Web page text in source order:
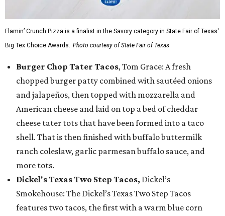
Flamin’ Crunch Pizza is a finalist in the Savory category in State Fair of Texas'
Big Tex Choice Awards. Photo courtesy of State Fair of Texas
Burger Chop Tater Tacos, Tom Grace: A fresh
chopped burger patty combined with sautéed onions
and jalapeños, then topped with mozzarella and
American cheese and laid on top a bed of cheddar
cheese tater tots that have been formed into a taco
shell. That is then finished with buffalo buttermilk
ranch coleslaw, garlic parmesan buffalo sauce, and
more tots.
Dickel's Texas Two Step Tacos, Dickel’s
Smokehouse: The Dickel’s Texas Two Step Tacos
features two tacos, the first with a warm blue corn